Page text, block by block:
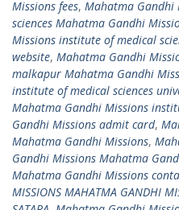
Missions fees, Mahatma Gandhi
sciences Mahatma Gandhi
Missions institute of medical
website, Mahatma Gandhi
malkapur Mahatma Gandhi
institute of medical sciences
Mahatma Gandhi Missions
Gandhi Missions admit card,
Mahatma Gandhi Missions,
Gandhi Missions Mahatma
Mahatma Gandhi Missions
MISSIONS MAHATMA GANDHI